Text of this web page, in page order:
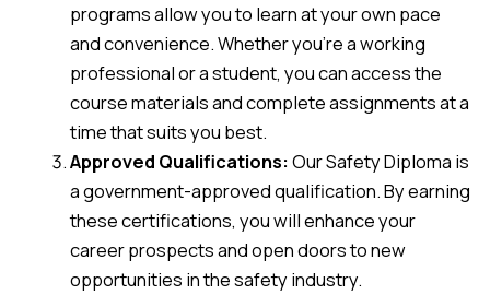
programs allow you to learn at your own pace
and convenience. Whether you’re a working
professional or a student, you can access the
course materials and complete assignments at a
time that suits you best.
Approved Qualifications:Our Safety Diploma is
a government-approved qualification. By earning
these certifications, you will enhance your
career prospects and open doors to new
opportunities in the safety industry.